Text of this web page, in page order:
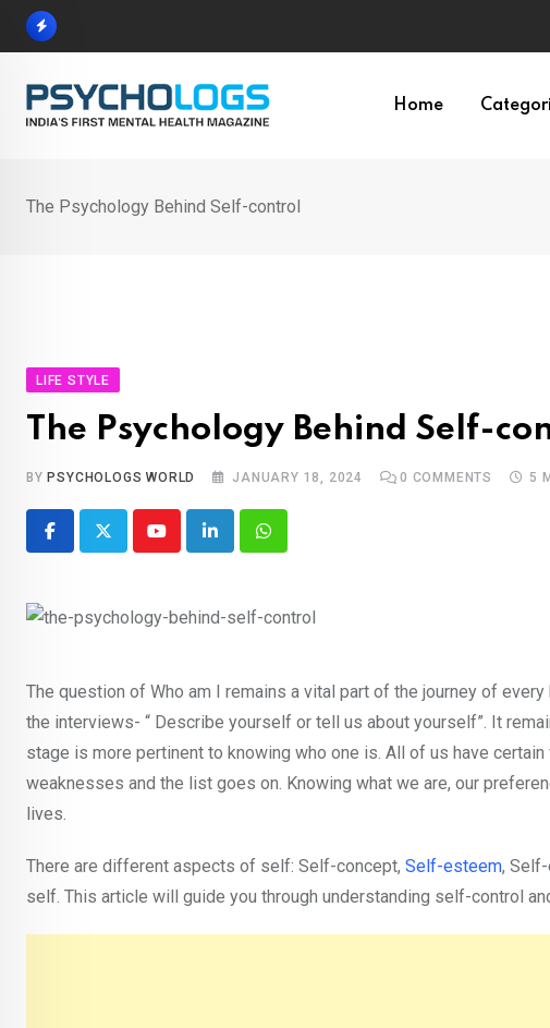
Skip
Home
The Psychology Behind Self-control
LIFE STYLE
The Psychology Behind Self-
BY PSYCHOLOGS WORLD JANUARY 18, 2024 0 COMMENTS 5
YoutubeLinkedInWhatsapp
The question of Who am I remains a vital part of the journey of
the interviews- “ Describe yourself or tell us about yourself”. It
stage is more pertinent to knowing who one is. All of us have
weaknesses and the list goes on. Knowing what we are, our
lives.
There are different aspects of self: Self-concept, Self-esteem,
self. This article will guide you through understanding self-control